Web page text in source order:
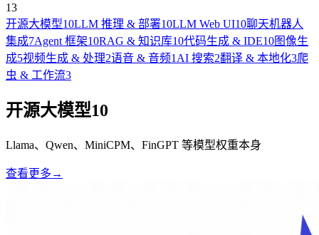
13
开源大模型10LLM 推理 & 部署10LLM Web UI10聊天机器人
集成7Agent 框架10RAG & 知识库10代码生成 & IDE10图像生
成5视频生成 & 处理2语音 & 音频1 AI 搜索2翻译 & 本地化3爬
虫 & 工作流3
开源大模型10
Llama、Qwen、MiniCPM、FinGPT 等模型权重本身
查看更多 →